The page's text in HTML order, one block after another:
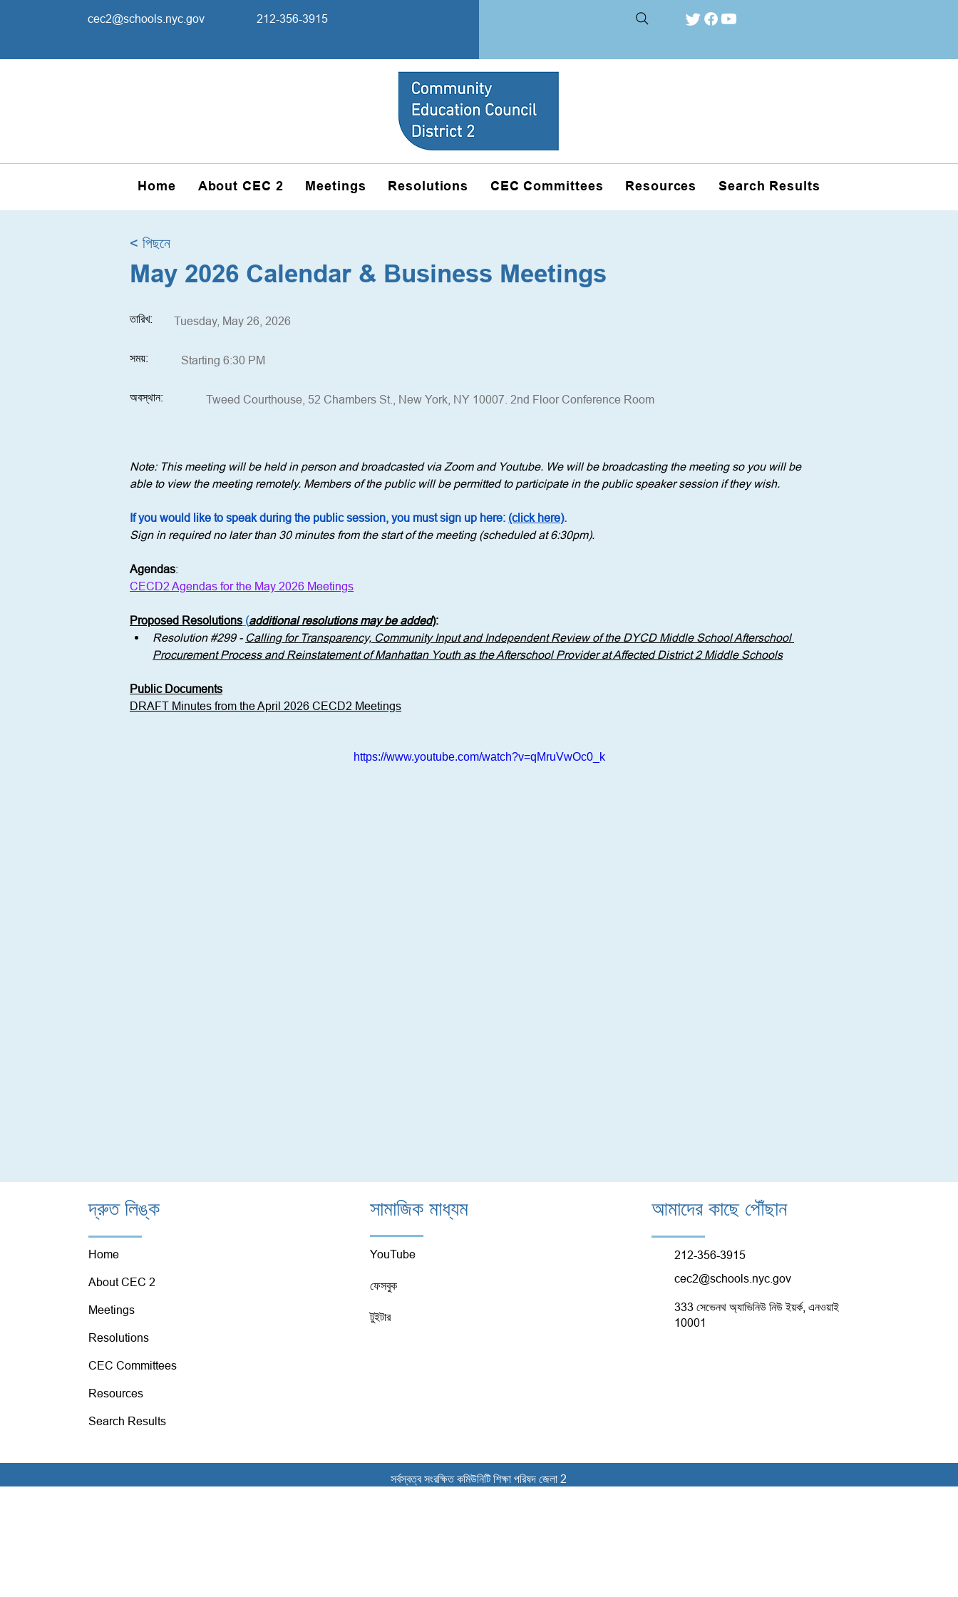
cec2@schools.nyc.gov 212-356-3915
Home About CEC 2 Meetings Resolutions CEC Committees Resources Search Results
< পিছনে
May 2026 Calendar & Business Meetings
তারিখ: Tuesday, May 26, 2026
সময়: Starting 6:30 PM
অবস্থান: Tweed Courthouse, 52 Chambers St., New York, NY 10007. 2nd Floor Conference Room
Note: This meeting will be held in person and broadcasted via Zoom and Youtube. We will be broadcasting the meeting so you will be
able to view the meeting remotely. Members of the public will be permitted to participate in the public speaker session if they wish.
If you would like to speak during the public session, you must sign up here: (click here).
Sign in required no later than 30 minutes from the start of the meeting (scheduled at 6:30pm).
Agendas:
CECD2 Agendas for the May 2026 Meetings
Proposed Resolutions (additional resolutions may be added):
Resolution #299 - Calling for Transparency, Community Input and Independent Review of the DYCD Middle School Afterschool
Procurement Process and Reinstatement of Manhattan Youth as the Afterschool Provider at Affected District 2 Middle Schools
Public Documents
DRAFT Minutes from the April 2026 CECD2 Meetings
https://www.youtube.com/watch?v=qMruVwOc0_k
দ্রুত লিঙ্ক
Home
About CEC 2
Meetings
Resolutions
CEC Committees
Resources
Search Results
সামাজিক মাধ্যম
YouTube
ফেসবুক
টুইটার
আমাদের কাছে পৌঁছান
212-356-3915
cec2@schools.nyc.gov
333 সেভেনথ অ্যাভিনিউ নিউ ইয়র্ক, এনওয়াই
10001
সর্বস্বত্ব সংরক্ষিত কমিউনিটি শিক্ষা পরিষদ জেলা 2